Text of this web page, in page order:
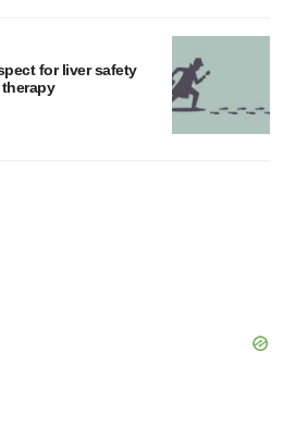
for liver safety